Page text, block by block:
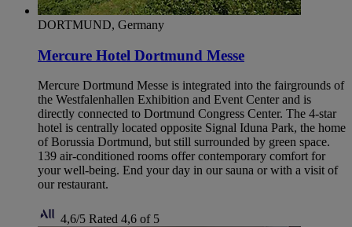
DORTMUND, Germany
Mercure Hotel Dortmund Messe
Mercure Dortmund Messe is integrated into the fairgrounds of
the Westfalenhallen Exhibition and Event Center and is
directly connected to Dortmund Congress Center. The 4-star
hotel is centrally located opposite Signal Iduna Park, the home
of Borussia Dortmund, but still surrounded by green space.
139 air-conditioned rooms offer contemporary comfort for
your well-being. End your day in our sauna or with a visit of
our restaurant.
4,6/5 Rated 4,6 of 5